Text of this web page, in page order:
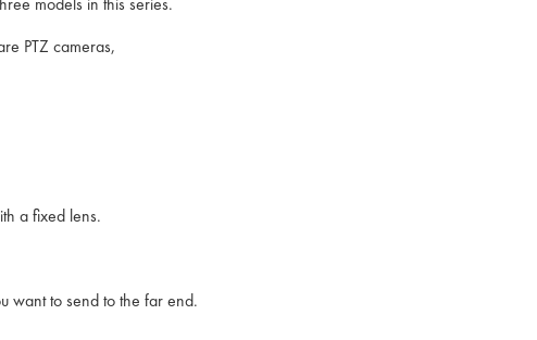
PTZ cameras,
a fixed lens.
want to send to the far end.